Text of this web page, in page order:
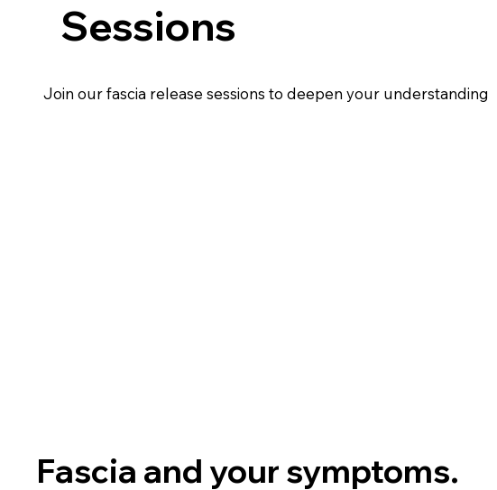
Sessions
Join our fascia release sessions to deepen your understanding
Fascia and your symptoms.